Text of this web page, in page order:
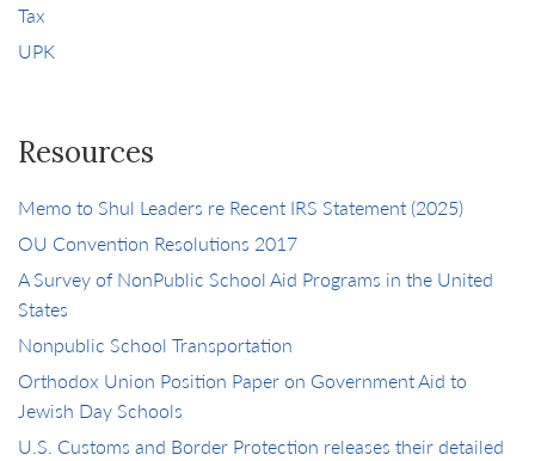
Tax
UPK
Resources
Memo to Shul Leaders re Recent IRS Statement (2025)
OU Convention Resolutions 2017
A Survey of NonPublic School Aid Programs in the United
States
Nonpublic School Transportation
Orthodox Union Position Paper on Government Aid to
Jewish Day Schools
U.S. Customs and Border Protection releases their detailed